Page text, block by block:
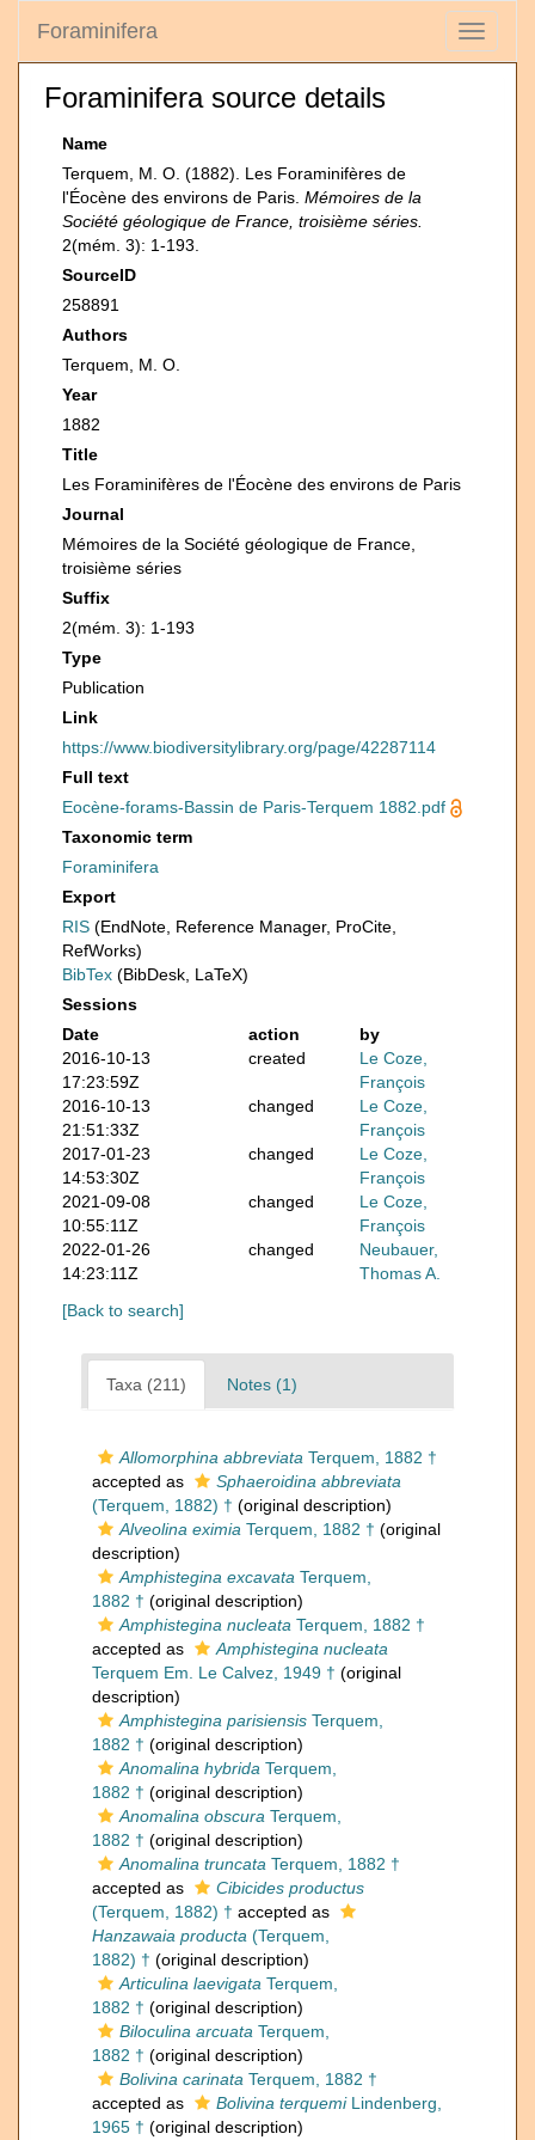
Toggle
Foraminifera
Foraminifera source details
Name
Terquem, M. O. (1882). Les Foraminifères de
l'Éocène des environs de Paris. Mémoires de la
Société géologique de France, troisième séries.
2(mém. 3): 1-193.
SourceID
258891
Authors
Terquem, M. O.
Year
1882
Title
Les Foraminifères de l'Éocène des environs de Paris
Journal
Mémoires de la Société géologique de France,
troisième séries
Suffix
2(mém. 3): 1-193
Type
Publication
Link
https://www.biodiversitylibrary.org/page/42287114
Full text
Eocène-forams-Bassin de Paris-Terquem 1882.pdf
Taxonomic term
Foraminifera
Export
RIS (EndNote, Reference Manager, ProCite,
RefWorks)
BibTex (BibDesk, LaTeX)
Sessions
Date
action
by
2016-10-13
17:23:59Z
created
Le Coze,
François
2016-10-13
21:51:33Z
changed
Le Coze,
François
2017-01-23
14:53:30Z
changed
Le Coze,
François
2021-09-08
10:55:11Z
changed
Le Coze,
François
2022-01-26
14:23:11Z
changed
Neubauer,
Thomas A.
[Back to search]
Taxa (211) Notes (1)
Allomorphina abbreviata Terquem, 1882 †
accepted as
Sphaeroidina abbreviata
(Terquem, 1882) † (original description)
Alveolina eximia Terquem, 1882 † (original
description)
Amphistegina excavata Terquem,
1882 † (original description)
Amphistegina nucleata Terquem, 1882 †
accepted as
Amphistegina nucleata
Terquem Em. Le Calvez, 1949 † (original
description)
Amphistegina parisiensis Terquem,
1882 † (original description)
Anomalina hybrida Terquem,
1882 † (original description)
Anomalina obscura Terquem,
1882 † (original description)
Anomalina truncata Terquem, 1882 †
accepted as
Cibicides productus
(Terquem, 1882) † accepted as
Hanzawaia producta (Terquem,
1882) † (original description)
Articulina laevigata Terquem,
1882 † (original description)
Biloculina arcuata Terquem,
1882 † (original description)
Bolivina carinata Terquem, 1882 †
accepted as
Bolivina terquemiLindenberg,
1965 † (original description)